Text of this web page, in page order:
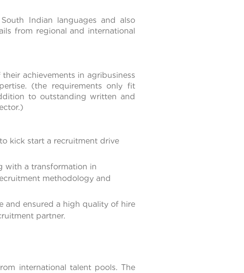
Indian languages and also
from regional and international
achievements in agribusiness
(the requirements only fit
to outstanding written and
kick start a recruitment drive
with a transformation in
methodology and
and ensured a high quality of hire
partner.
international talent pools. The